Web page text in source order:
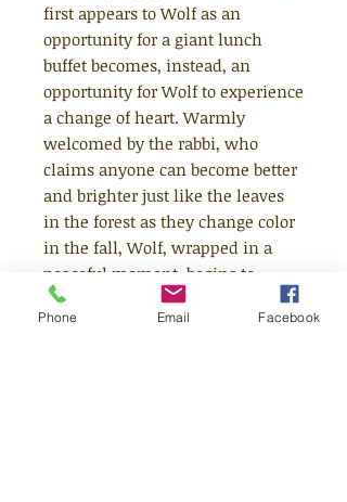
first appears to Wolf as an
opportunity for a giant lunch
buffet becomes, instead, an
opportunity for Wolf to experience
a change of heart. Warmly
welcomed by the rabbi, who
claims anyone can become better
and brighter just like the leaves
in the forest as they change color
in the fall, Wolf, wrapped in a
peaceful moment, begins to
wonder if he could do the same.
He spends the day helping Little
Phone Email Facebook